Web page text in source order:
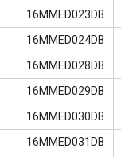
16MMED023DB
16MMED024DB
16MMED028DB
16MMED029DB
16MMED030DB
16MMED031DB